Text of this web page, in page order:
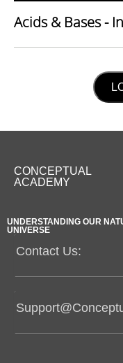
Acids & Bases -
CONCEPTUAL
ACADEMY
UNDERSTANDING OUR
UNIVERSE
Contact Us: